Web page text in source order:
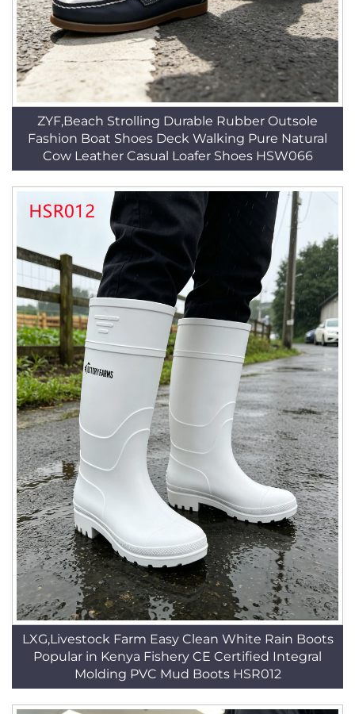
ZYF,Beach Strolling Durable Rubber Outsole
Fashion Boat Shoes Deck Walking Pure Natural
Cow Leather Casual Loafer Shoes HSW066
LXG,Livestock Farm Easy Clean White Rain Boots
Popular in Kenya Fishery CE Certified Integral
Molding PVC Mud Boots HSR012